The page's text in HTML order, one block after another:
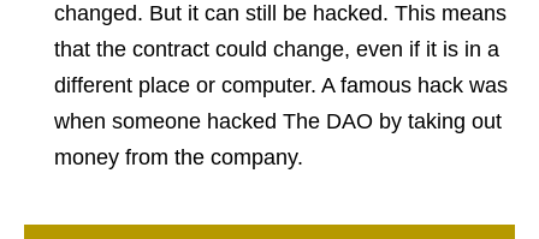
changed. But it can still be hacked. This means
that the contract could change, even if it is in a
different place or computer. A famous hack was
when someone hacked The DAO by taking out
money from the company.